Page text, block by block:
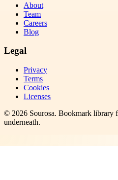
About
Team
Careers
Blog
Legal
Privacy
Terms
Cookies
Licenses
© 2026 Sourosa. Bookmark library
underneath.